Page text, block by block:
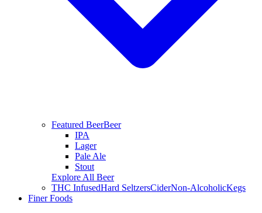
Featured BeerBeer
IPA
Lager
Pale Ale
Stout
Explore All Beer
THC InfusedHard SeltzersCiderNon-AlcoholicKegs
Finer Foods